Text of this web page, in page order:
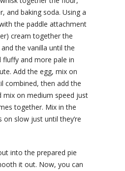
and baking soda. Using a
the paddle attachment
cream together the
the vanilla until the
fluffy and more pale in
Add the egg, mix on
combined, then add the
mix on medium speed just
together. Mix in the
slow just until they’re
into the prepared pie
it out. Now, you can